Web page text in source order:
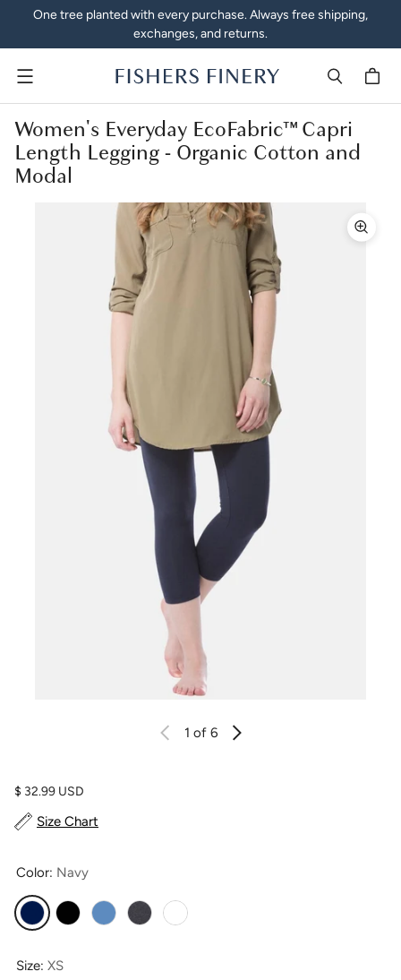
One tree planted with every purchase. Always free shipping,
exchanges, and returns.
Menu
Women's Everyday EcoFabric™ Capri
Length Legging - Organic Cotton and
Modal
1 of 6
Regular price
$ 32.99 USD
Size Chart
Color: Navy
Navy Black Moonlight Blue
Heather Gray
White
Size: XS